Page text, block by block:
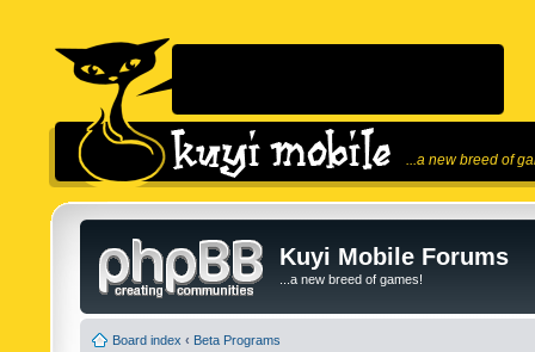
...a new breed of
Kuyi Mobile Forums
...a new breed of games!
Board index ‹ Beta Programs